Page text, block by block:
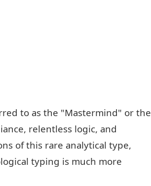
to as the "Mastermind" or the
relentless logic, and
of this rare analytical type,
typing is much more